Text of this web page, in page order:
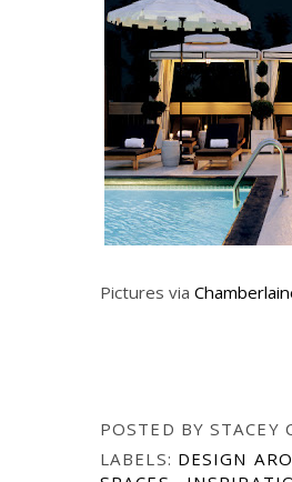
Pictures via
POSTED BY STACEY
LABELS: DESIGN